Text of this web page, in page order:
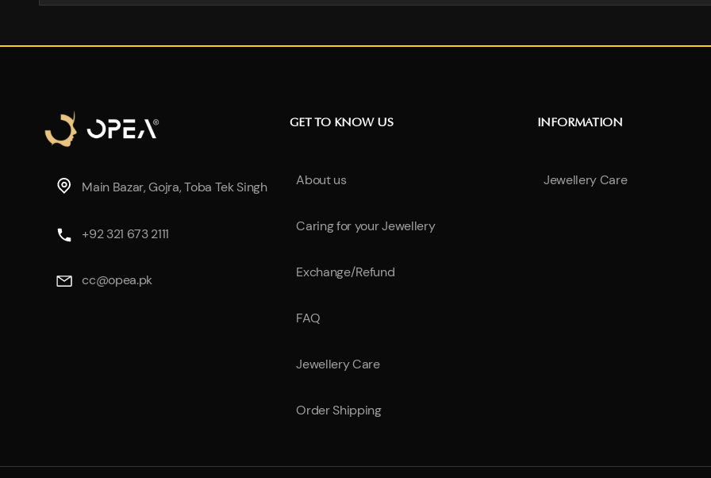
Main Bazar, Gojra, Toba Tek Singh
+92 321 673 2111
cc@opea.pk
GET TO KNOW US
About us
Caring for your Jewellery
Exchange/Refund
FAQ
Jewellery Care
Order Shipping
INFORMATION
Jewellery Care